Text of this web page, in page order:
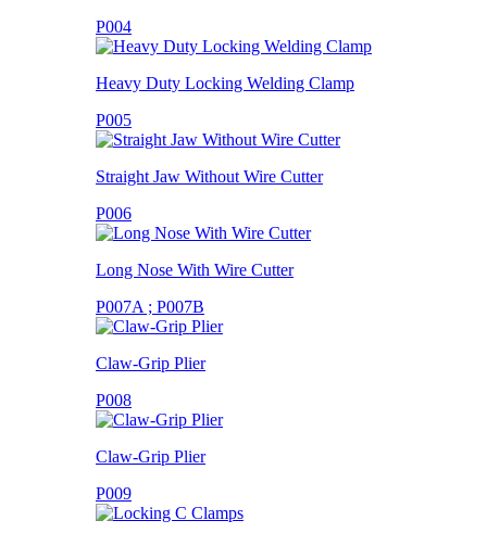
P004
Heavy Duty Locking Welding Clamp
P005
Straight Jaw Without Wire Cutter
P006
Long Nose With Wire Cutter
P007A ; P007B
Claw-Grip Plier
P008
Claw-Grip Plier
P009